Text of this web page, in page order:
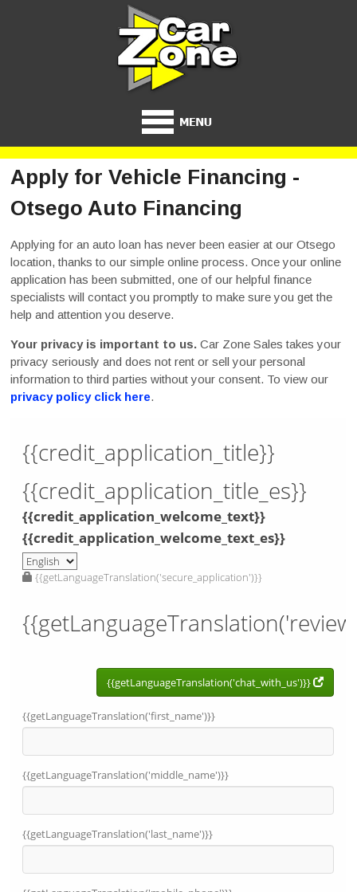
Apply for Vehicle Financing -
Otsego Auto Financing
Applying for an auto loan has never been easier at our Otsego
location, thanks to our simple online process. Once your online
application has been submitted, one of our helpful finance
specialists will contact you promptly to make sure you get the
help and attention you deserve.
Your privacy is important to us. Car Zone Sales takes your
privacy seriously and does not rent or sell your personal
information to third parties without your consent. To view our
privacy policy click here.